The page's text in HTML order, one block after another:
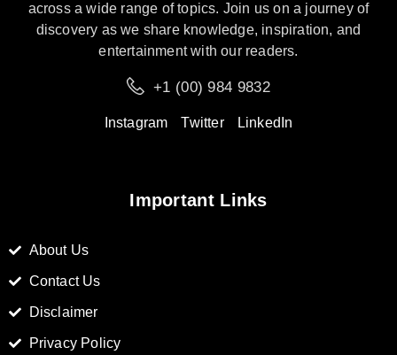
across a wide range of topics. Join us on a journey of
discovery as we share knowledge, inspiration, and
entertainment with our readers.
+1 (00) 984 9832
Instagram Twitter LinkedIn
Important Links
About Us
Contact Us
Disclaimer
Privacy Policy